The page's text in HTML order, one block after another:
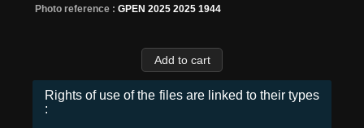
Photo reference : GPEN 2025 2025 1944
Rights of use of the files are linked to their types
: